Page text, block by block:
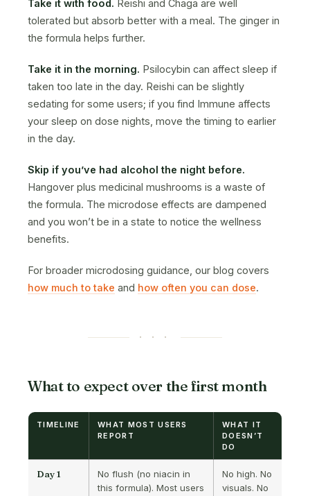
Take it with food. Reishi and Chaga are well
tolerated but absorb better with a meal. The ginger in
the formula helps further.
Take it in the morning. Psilocybin can affect sleep if
taken too late in the day. Reishi can be slightly
sedating for some users; if you find Immune affects
your sleep on dose nights, move the timing to earlier
in the day.
Skip if you’ve had alcohol the night before.
Hangover plus medicinal mushrooms is a waste of
the formula. The microdose effects are dampened
and you won’t be in a state to notice the wellness
benefits.
For broader microdosing guidance, our blog covers
how much to take and how often you can dose.
· · ·
What to expect over the first month
TIMELINE
WHAT MOST USERS
REPORT
WHAT IT
DOESN’T
DO
Day 1
No flush (no niacin in
this formula). Most users
No high. No
visuals. No